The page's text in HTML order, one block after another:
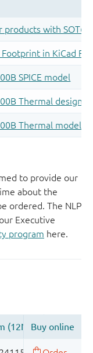
to provide our
about the
ordered. The NLP
Executive
program here.